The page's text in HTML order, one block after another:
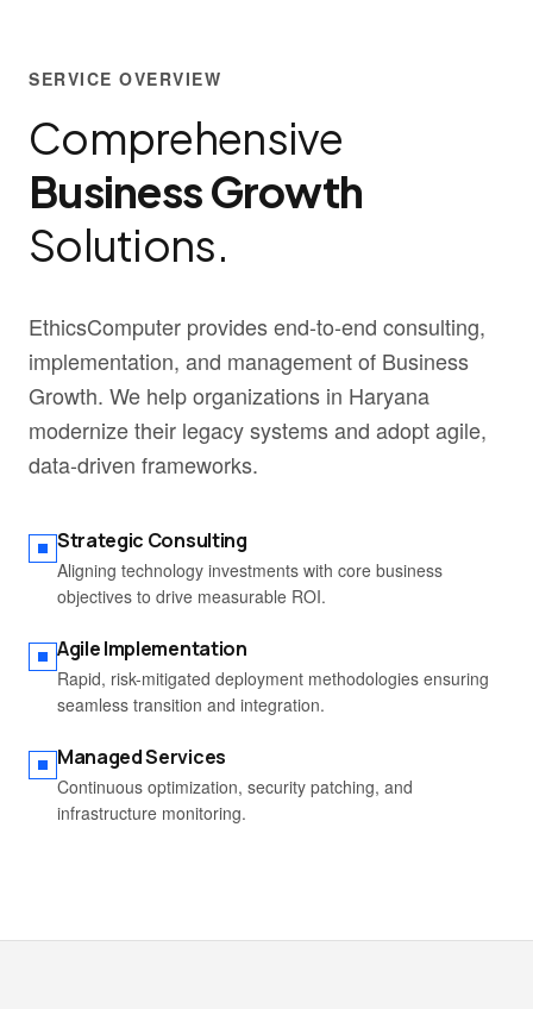
SERVICE OVERVIEW
Comprehensive
Business Growth
Solutions.
EthicsComputer provides end-to-end consulting,
implementation, and management of Business
Growth. We help organizations in Haryana
modernize their legacy systems and adopt agile,
data-driven frameworks.
Strategic Consulting
Aligning technology investments with core business
objectives to drive measurable ROI.
Agile Implementation
Rapid, risk-mitigated deployment methodologies ensuring
seamless transition and integration.
Managed Services
Continuous optimization, security patching, and
infrastructure monitoring.